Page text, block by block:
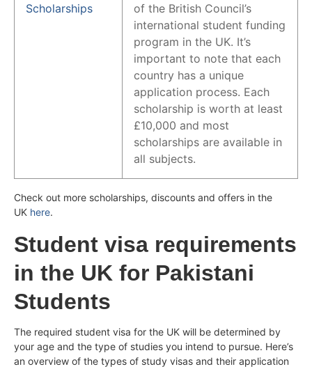
Scholarships
of the British Council’s
international student funding
program in the UK. It’s
important to note that each
country has a unique
application process. Each
scholarship is worth at least
£10,000 and most
scholarships are available in
all subjects.
Check out more scholarships, discounts and offers in the
UK here.
Student visa requirements
in the UK for Pakistani
Students
The required student visa for the UK will be determined by
your age and the type of studies you intend to pursue. Here’s
an overview of the types of study visas and their application